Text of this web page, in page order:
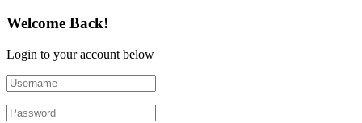
Welcome Back!
Login to your account below